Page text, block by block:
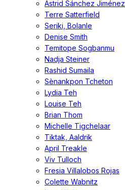
Astrid Sánchez Jiménez
Terre Satterfield
Seriki, Bolanle
Denise Smith
Temitope Sogbanmu
Nadja Steiner
Rashid Sumaila
Sènankpon Tcheton
Lydia Teh
Louise Teh
Brian Thom
Michelle Tigchelaar
Tiktak, Aaldrik
April Treakle
Viv Tulloch
Fresia Villalobos Rojas
Colette Wabnitz